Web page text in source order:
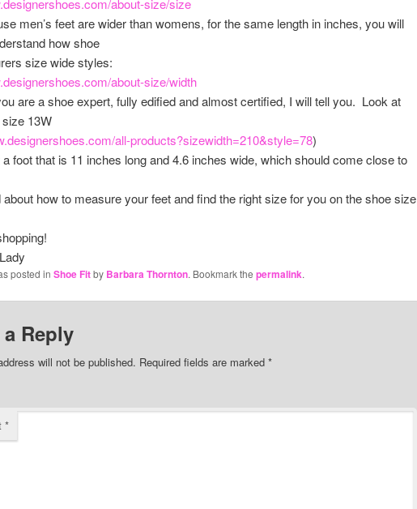
men’s feet are wider than womens, for the same length in inches, you will
how shoe
size wide styles:
about-size/width
are a shoe expert, fully edified and almost certified, I will tell you. Look at
13W
all-products?sizewidth=210&style=78)
foot that is 11 inches long and 4.6 inches wide, which should come close to
about how to measure your feet and find the right size for you on the shoe size
posted in Shoe Fitby Barbara Thornton. Bookmark the permalink.
a Reply
will not be published. Required fields are marked *
*